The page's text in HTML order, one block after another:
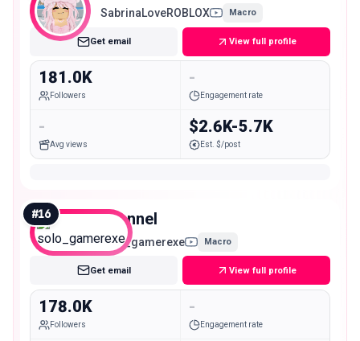
SabrinaLoveROBLOX Macro
Get email View full profile
181.0K
Followers
-
Engagement rate
-
Avg views
$2.6K-5.7K
Est. $/post
#16 channel
solo_gamerexe Macro
Get email View full profile
178.0K
Followers
-
Engagement rate